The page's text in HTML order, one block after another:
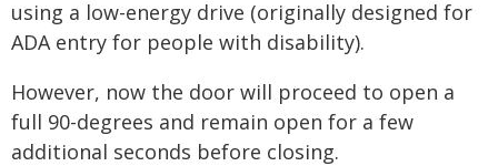
using a low-energy drive (originally designed for
ADA entry for people with disability).
However, now the door will proceed to open a
full 90-degrees and remain open for a few
additional seconds before closing.